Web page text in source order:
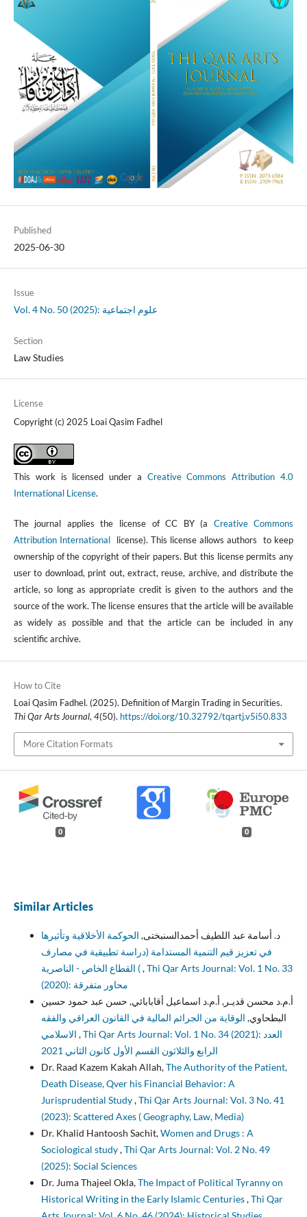
Published
2025-06-30
Issue
Vol. 4 No. 50 (2025): علوم اجتماعية
Section
Law Studies
License
Copyright (c) 2025 Loai Qasim Fadhel
This work is licensed under a Creative Commons Attribution 4.0
International License.
The journal applies the license of CC BY (a Creative Commons
Attribution International
license). This license allows authors to keep
ownership of the copyright of their papers. But this license permits any
user to download, print out, extract, reuse, archive, and distribute the
article, so long as appropriate credit is given to the authors and the
source of the work. The license ensures that the article will be available
as widely as possible and that the article can be included in any
scientific archive.
How to Cite
Loai Qasim Fadhel. (2025). Definition of Margin Trading in Securities.
Thi Qar Arts Journal, 4(50). https://doi.org/10.32792/tqartj.v5i50.833
More Citation Formats
0 0
Similar Articles
د. أسامة عبد اللطيف أحمدالسنبختى, الحوكمة الأخلاقية وتأثيرها
في تعزيز قيم التنمية المستدامة (دراسة تطبيقية في مصارف
القطاع الخاص - الناصرية (,Thi Qar Arts Journal: Vol. 1 No. 33
(2020): محاور متفرقة
أ.م.د محسن قديـر, أ.م.د اسماعيل أقابابائي, حسن عبد حمود حسين
البطحاوي, الوقاية من الجرائم المالية في القانون العراقي والفقه
,Thi Qar Arts Journal: Vol. 1 No. 34 (2021): العدد
الرابع والثلاثون القسم الأول كانون الثاني 2021
Dr. Raad Kazem Kakah Allah,The Authority of the Patient,
Death Disease, Qver his Financial Behavior: A
Jurisprudential Study,Thi Qar Arts Journal: Vol. 3 No. 41
(2023): Scattered Axes ( Geography, Law, Media)
Dr. Khalid Hantoosh Sachit,Women and Drugs : A
Sociological study,Thi Qar Arts Journal: Vol. 2 No. 49
(2025): Social Sciences
Dr. Juma Thajeel Okla,The Impact of Political Tyranny on
Historical Writing in the Early Islamic Centuries,Thi Qar